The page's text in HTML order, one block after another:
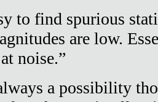
to find spurious
are low.
noise.”
a possibility